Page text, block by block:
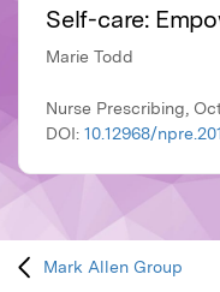
Self-care:
Marie Todd
Nurse Prescribing,
DOI: 10.12968/
Mark Allen Group